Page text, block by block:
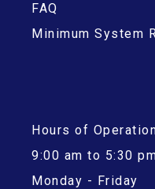
FAQ
Minimum System
Hours of
9:00 am to 5:30
Monday - Friday